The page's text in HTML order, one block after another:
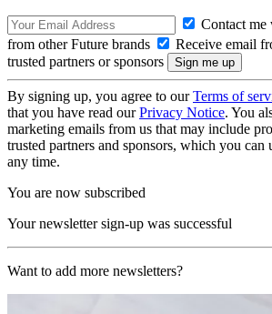
Contact me
from other Future brands
Receive email
trusted partners or sponsors
By signing up, you agree to ourTerms of
that you have read ourPrivacy Notice. You
marketing emails from us that may include
trusted partners and sponsors, which you can
any time.
You are now subscribed
Your newsletter sign-up was successful
Want to add more newsletters?